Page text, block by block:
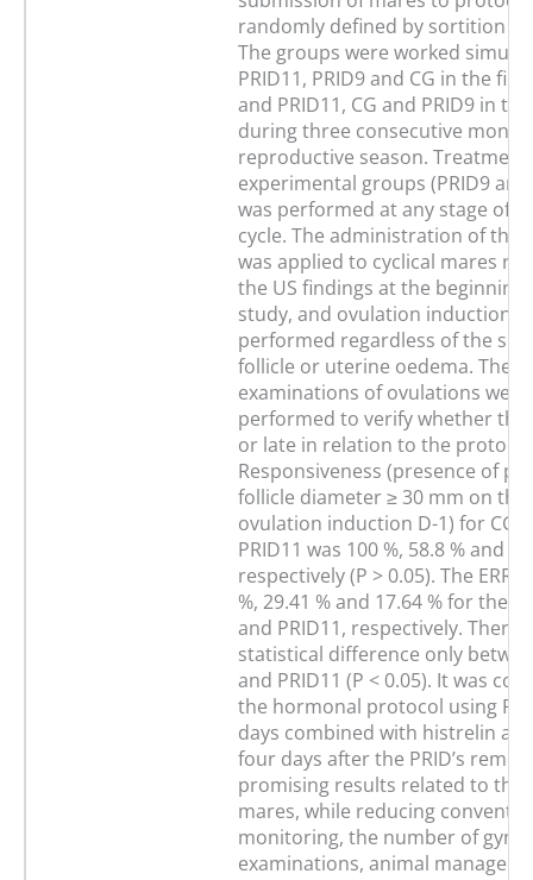
randomly defined by sortition in
The groups were worked
PRID11, PRID9 and CG in the
and PRID11, CG and PRID9 in
during three consecutive
reproductive season.
experimental groups (PRID9 and
was performed at any stage of
cycle. The administration of the
was applied to cyclical mares
the US findings at the beginning
study, and ovulation induction
performed regardless of the
follicle or uterine oedema. The
examinations of ovulations
performed to verify whether
or late in relation to the
Responsiveness (presence of
follicle diameter ≥ 30 mm on the
ovulation induction D-1) for CG,
PRID11 was 100 %, 58.8 % and
respectively (P > 0.05). The ERRs
%, 29.41 % and 17.64 % for the
and PRID11, respectively. There
statistical difference only
and PRID11 (P < 0.05). It was
the hormonal protocol using
days combined with histrelin
four days after the PRID’s
promising results related to the
mares, while reducing
monitoring, the number of
examinations, animal